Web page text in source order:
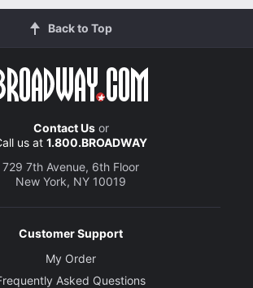
Back to Top
Contact Usor
us at 1.800.BROADWAY
729 7th Avenue, 6th Floor
New York, NY 10019
Customer Support
My Order
Asked Questions